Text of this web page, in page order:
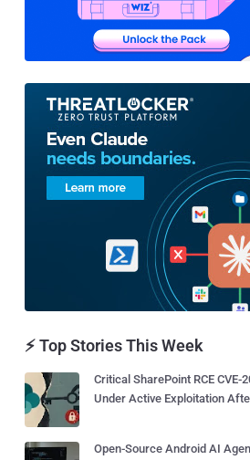
⚡ Top Stories This Week
Critical SharePoint RCE CVE-
Under Active Exploitation
Open-Source Android AI